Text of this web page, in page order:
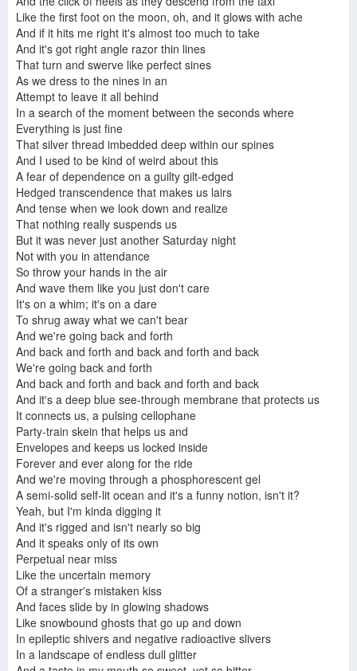
The Dismemberment Plan - Gyroscope
The Dismemberment Plan - Superpowers
The Dismemberment Plan - Manipulate Me (Lyrics)
Memory Machine The Dismemberment Plan - Back and Forth
Like the first foot on the moon, oh, and it glows with ache
And if it hits me right it's almost too much to take
And it's got right angle razor thin lines
That turn and swerve like perfect sines
As we dress to the nines in an
Attempt to leave it all behind
In a search of the moment between the seconds where
Everything is just fine
That silver thread imbedded deep within our spines
And I used to be kind of weird about this
A fear of dependence on a guilty gilt-edged
Hedged transcendence that makes us lairs
And tense when we look down and realize
That nothing really suspends us
But it was never just another Saturday night
Not with you in attendance
So throw your hands in the air
And wave them like you just don't care
It's on a whim; it's on a dare
To shrug away what we can't bear
And we're going back and forth
And back and forth and back and forth and back
We're going back and forth
And back and forth and back and forth and back
And it's a deep blue see-through membrane that protects us
It connects us, a pulsing cellophane
Party-train skein that helps us and
Envelopes and keeps us locked inside
Forever and ever along for the ride
And we're moving through a phosphorescent gel
A semi-solid self-lit ocean and it's a funny notion, isn't it?
Yeah, but I'm kinda digging it
And it's rigged and isn't nearly so big
And it speaks only of its own
Perpetual near miss
Like the uncertain memory
Of a stranger's mistaken kiss
And faces slide by in glowing shadows
Like snowbound ghosts that go up and down
In epileptic shivers and negative radioactive slivers
In a landscape of endless dull glitter